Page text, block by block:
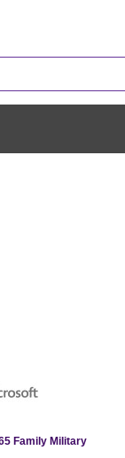
Family Military